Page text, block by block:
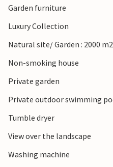
countryside, discover the
in the region (Grignan,
Garden furniture
Luxury Collection
Natural site/ Garden : 2000 m2
Non-smoking house
Private garden
Private outdoor swimming
Tumble dryer
View over the landscape
Washing machine